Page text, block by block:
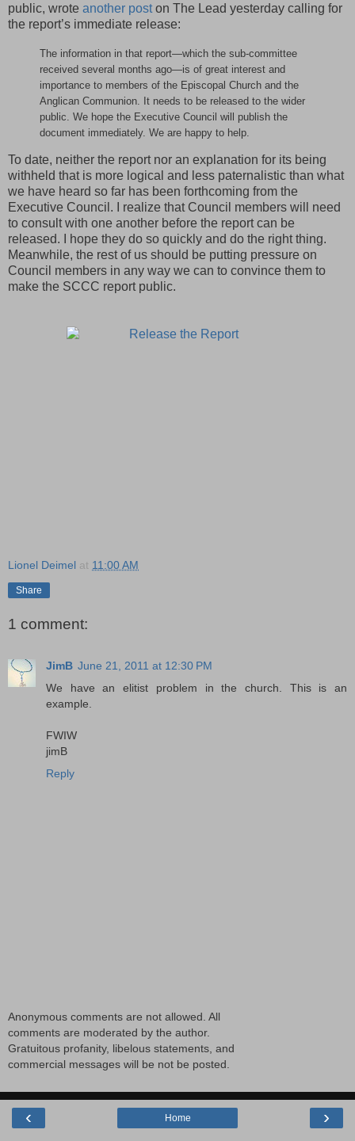
public, wrote another poston The Lead yesterday calling for
the report’s immediate release:
The information in that report—which the sub-committee
received several months ago—is of great interest and
importance to members of the Episcopal Church and the
Anglican Communion. It needs to be released to the wider
public. We hope the Executive Council will publish the
document immediately. We are happy to help.
To date, neither the report nor an explanation for its being
withheld that is more logical and less paternalistic than what
we have heard so far has been forthcoming from the
Executive Council. I realize that Council members will need
to consult with one another before the report can be
released. I hope they do so quickly and do the right thing.
Meanwhile, the rest of us should be putting pressure on
Council members in any way we can to convince them to
make the SCCC report public.
Lionel Deimel at 11:00 AM
Share
1 comment:
JimB June 21, 2011 at 12:30 PM
We have an elitist problem in the church. This is an
example.
FWIW
jimB
Reply
Anonymous comments are not allowed. All
comments are moderated by the author.
Gratuitous profanity, libelous statements, and
commercial messages will be not be posted.
‹ ›
Home